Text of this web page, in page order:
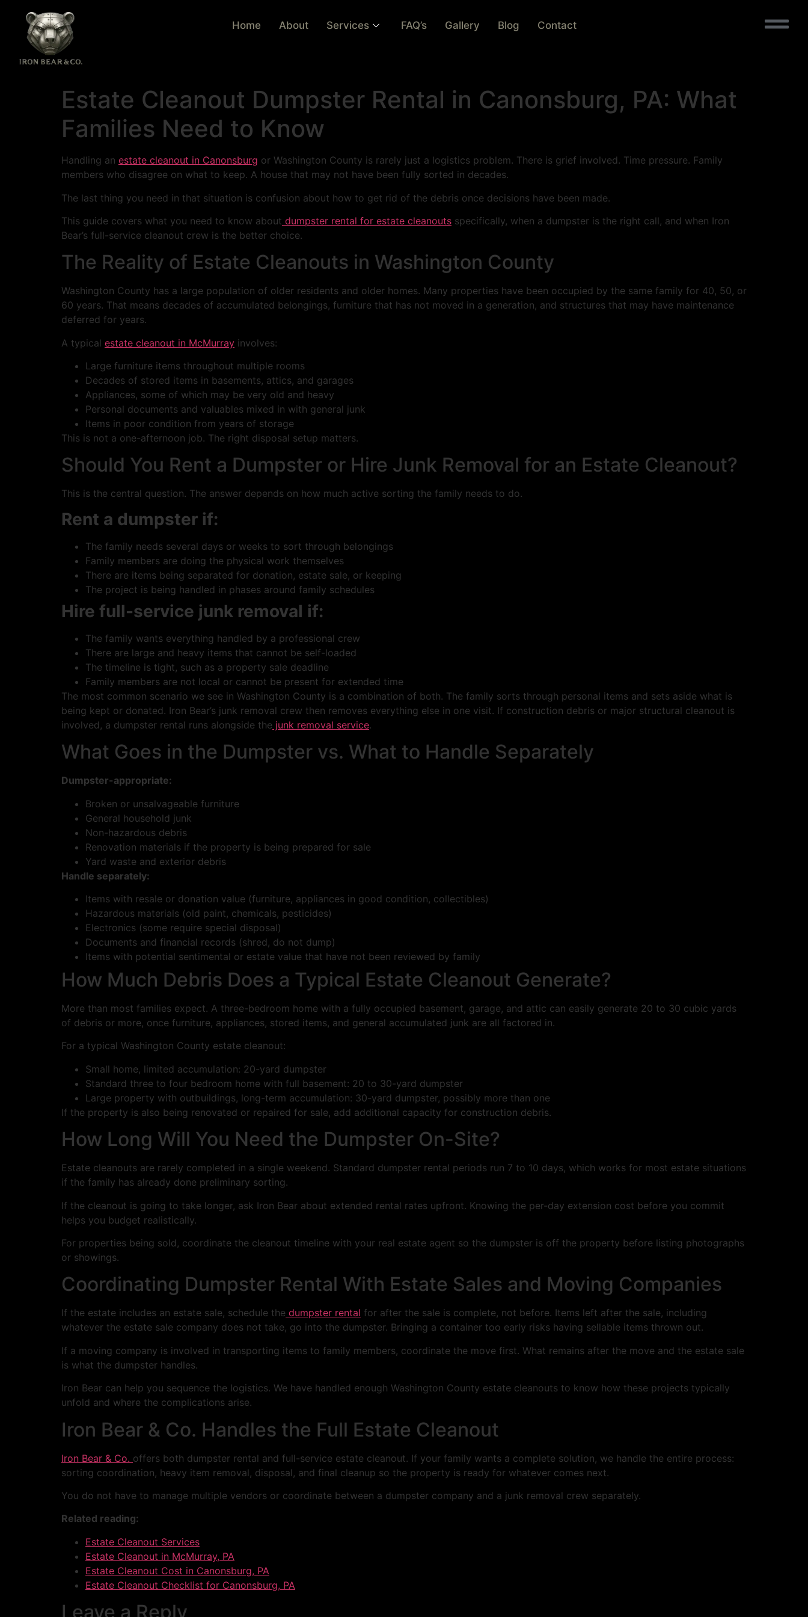
Home About Services FAQ’s Gallery Blog Contact
Estate Cleanout Dumpster Rental in Canonsburg, PA: What
Families Need to Know
Handling an estate cleanout in Canonsburg or Washington County is rarely just a logistics problem. There is grief involved. Time pressure. Family
members who disagree on what to keep. A house that may not have been fully sorted in decades.
The last thing you need in that situation is confusion about how to get rid of the debris once decisions have been made.
This guide covers what you need to know about dumpster rental for estate cleanouts specifically, when a dumpster is the right call, and when Iron
Bear’s full-service cleanout crew is the better choice.
The Reality of Estate Cleanouts in Washington County
Washington County has a large population of older residents and older homes. Many properties have been occupied by the same family for 40, 50, or
60 years. That means decades of accumulated belongings, furniture that has not moved in a generation, and structures that may have maintenance
deferred for years.
A typical estate cleanout in McMurray involves:
Large furniture items throughout multiple rooms
Decades of stored items in basements, attics, and garages
Appliances, some of which may be very old and heavy
Personal documents and valuables mixed in with general junk
Items in poor condition from years of storage
This is not a one-afternoon job. The right disposal setup matters.
Should You Rent a Dumpster or Hire Junk Removal for an Estate Cleanout?
This is the central question. The answer depends on how much active sorting the family needs to do.
Rent a dumpster if:
The family needs several days or weeks to sort through belongings
Family members are doing the physical work themselves
There are items being separated for donation, estate sale, or keeping
The project is being handled in phases around family schedules
Hire full-service junk removal if:
The family wants everything handled by a professional crew
There are large and heavy items that cannot be self-loaded
The timeline is tight, such as a property sale deadline
Family members are not local or cannot be present for extended time
The most common scenario we see in Washington County is a combination of both. The family sorts through personal items and sets aside what is
being kept or donated. Iron Bear’s junk removal crew then removes everything else in one visit. If construction debris or major structural cleanout is
involved, a dumpster rental runs alongside the junk removal service.
What Goes in the Dumpster vs. What to Handle Separately
Dumpster-appropriate:
Broken or unsalvageable furniture
General household junk
Non-hazardous debris
Renovation materials if the property is being prepared for sale
Yard waste and exterior debris
Handle separately:
Items with resale or donation value (furniture, appliances in good condition, collectibles)
Hazardous materials (old paint, chemicals, pesticides)
Electronics (some require special disposal)
Documents and financial records (shred, do not dump)
Items with potential sentimental or estate value that have not been reviewed by family
How Much Debris Does a Typical Estate Cleanout Generate?
More than most families expect. A three-bedroom home with a fully occupied basement, garage, and attic can easily generate 20 to 30 cubic yards
of debris or more, once furniture, appliances, stored items, and general accumulated junk are all factored in.
For a typical Washington County estate cleanout:
Small home, limited accumulation: 20-yard dumpster
Standard three to four bedroom home with full basement: 20 to 30-yard dumpster
Large property with outbuildings, long-term accumulation: 30-yard dumpster, possibly more than one
If the property is also being renovated or repaired for sale, add additional capacity for construction debris.
How Long Will You Need the Dumpster On-Site?
Estate cleanouts are rarely completed in a single weekend. Standard dumpster rental periods run 7 to 10 days, which works for most estate situations
if the family has already done preliminary sorting.
If the cleanout is going to take longer, ask Iron Bear about extended rental rates upfront. Knowing the per-day extension cost before you commit
helps you budget realistically.
For properties being sold, coordinate the cleanout timeline with your real estate agent so the dumpster is off the property before listing photographs
or showings.
Coordinating Dumpster Rental With Estate Sales and Moving Companies
If the estate includes an estate sale, schedule the dumpster rental for after the sale is complete, not before. Items left after the sale, including
whatever the estate sale company does not take, go into the dumpster. Bringing a container too early risks having sellable items thrown out.
If a moving company is involved in transporting items to family members, coordinate the move first. What remains after the move and the estate sale
is what the dumpster handles.
Iron Bear can help you sequence the logistics. We have handled enough Washington County estate cleanouts to know how these projects typically
unfold and where the complications arise.
Iron Bear & Co. Handles the Full Estate Cleanout
Iron Bear & Co. offers both dumpster rental and full-service estate cleanout. If your family wants a complete solution, we handle the entire process:
sorting coordination, heavy item removal, disposal, and final cleanup so the property is ready for whatever comes next.
You do not have to manage multiple vendors or coordinate between a dumpster company and a junk removal crew separately.
Related reading:
Estate Cleanout Services
Estate Cleanout in McMurray, PA
Estate Cleanout Cost in Canonsburg, PA
Estate Cleanout Checklist for Canonsburg, PA
Leave a Reply